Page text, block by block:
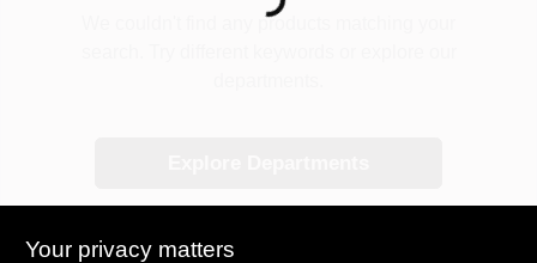
STORE INFO
We couldn't find any products matching your
Your privacy matters